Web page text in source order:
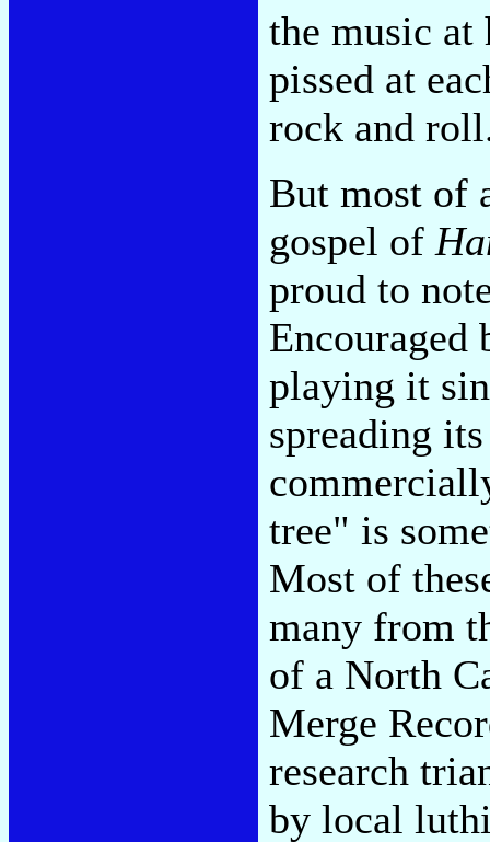
the music at
pissed at
rock and
But most of
gospel of
proud to
Encouraged
playing it
spreading
tree" is
Most of
many from
of a North
Merge
research
by local